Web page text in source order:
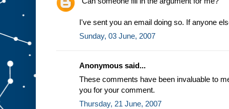
I've sent you an email doing so. If anyone
Sunday, 03 June, 2007
Anonymous said...
These comments have been invaluable to
you for your comment.
Thursday, 21 June, 2007